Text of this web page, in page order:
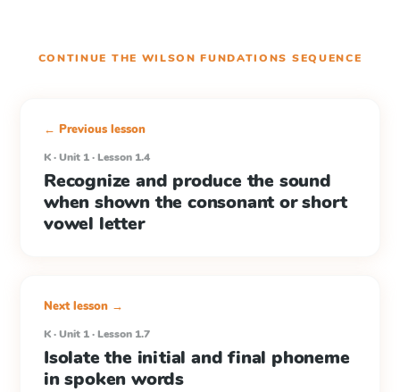
CONTINUE THE WILSON FUNDATIONS SEQUENCE
← Previous lesson
K · Unit 1 · Lesson 1.4
Recognize and produce the sound
when shown the consonant or short
vowel letter
Next lesson →
K · Unit 1 · Lesson 1.7
Isolate the initial and final phoneme
in spoken words